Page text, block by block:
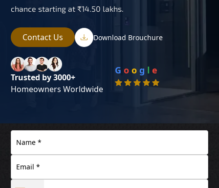
chance starting at ₹14.50 lakhs.
Contact Us Download Brouchure
Trusted by 3000+
Homeowners Worldwide
G o o g l e